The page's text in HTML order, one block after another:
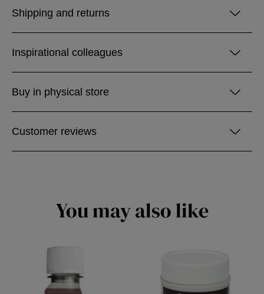
Shipping and returns
Inspirational colleagues
Buy in physical store
Customer reviews
You may also like